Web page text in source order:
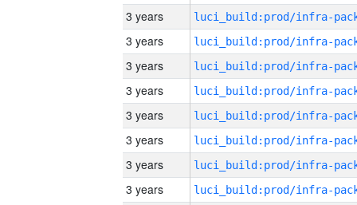
3 years
3 years
3 years
3 years
3 years
3 years
3 years
3 years